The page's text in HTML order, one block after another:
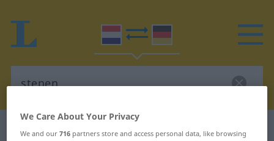
Dutch-German dictionary stenen
We Care About Your Privacy
We and our716 partners store and access personal data, like browsing